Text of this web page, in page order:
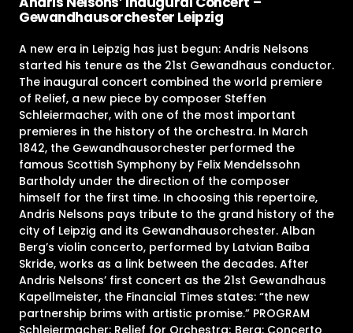
Gewandhausorchester Leipzig
A new era in Leipzig has just begun: Andris Nelsons
started his tenure as the 21st Gewandhaus conductor.
The inaugural concert combined the world premiere
of Relief, a new piece by composer Steffen
Schleiermacher, with one of the most important
premieres in the history of the orchestra. In March
1842, the Gewandhausorchester performed the
famous Scottish Symphony by Felix Mendelssohn
Bartholdy under the direction of the composer
himself for the first time. In choosing this repertoire,
Andris Nelsons pays tribute to the grand history of the
city of Leipzig and its Gewandhausorchester. Alban
Berg’s violin concerto, performed by Latvian Baiba
Skride, works as a link between the decades. After
Andris Nelsons’ first concert as the 21st Gewandhaus
Kapellmeister, the Financial Times states: “the new
partnership brims with artistic promise.” PROGRAM
Schleiermacher: Relief for Orchestra; Berg: Concerto